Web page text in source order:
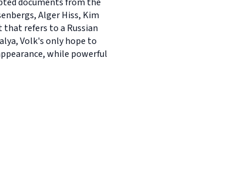
Alger Hiss, Kim
that refers to a Russian
Volk's only hope to
while powerful